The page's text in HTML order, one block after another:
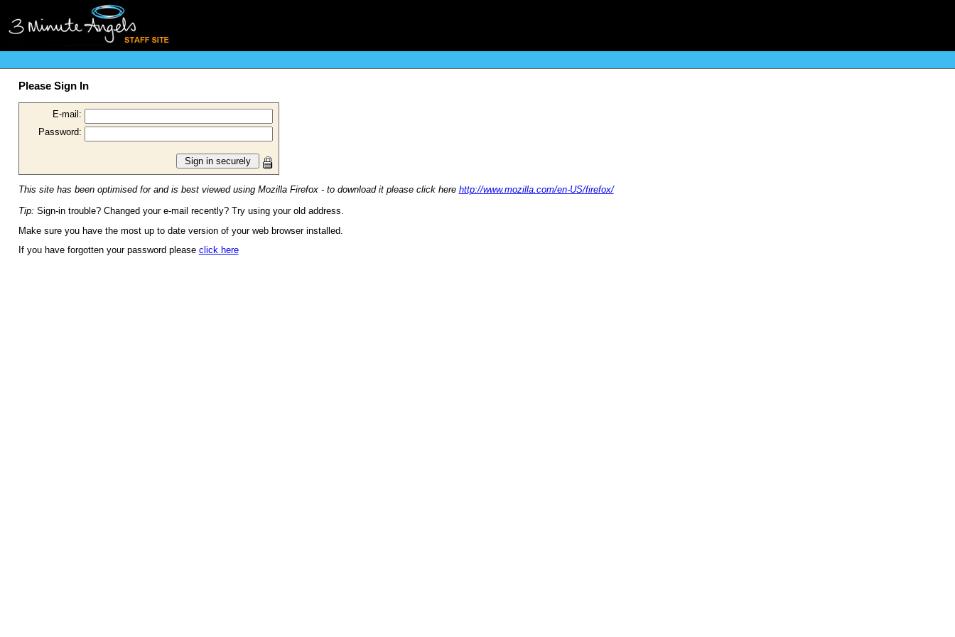
Please Sign In
E-mail:
Password:
This site has been optimised for and is best viewed using Mozilla Firefox - to download it please click here http://www.mozilla.com/en-US/firefox/
Tip: Sign-in trouble? Changed your e-mail recently? Try using your old address.
Make sure you have the most up to date version of your web browser installed.
If you have forgotten your password please click here